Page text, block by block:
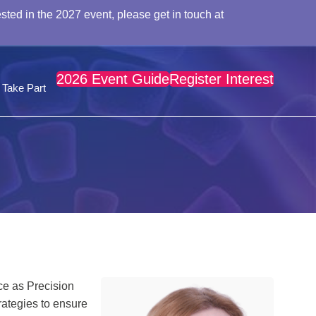
in the 2027 event, please get in touch at
Take Part
2026 Event GuideRegister Interest
as Precision
to ensure